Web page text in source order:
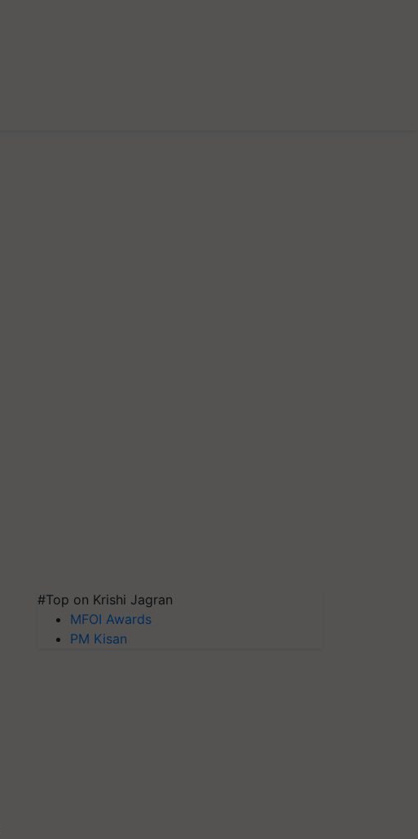
#Top on Krishi Jagran
MFOI Awards
PM Kisan